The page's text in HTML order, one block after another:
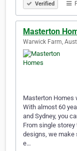
Verified
Masterton
Warwick Farm,
Masterton Homes
With almost 60
and Sydney, you
From single
designs, we make
e…